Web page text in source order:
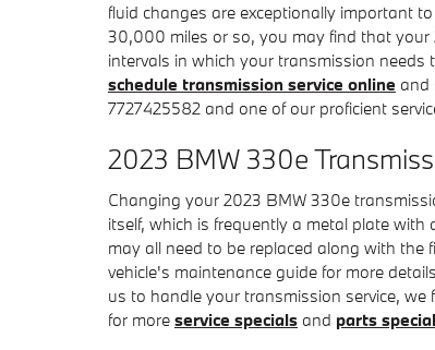
fluid changes are exceptionally important
30,000 miles or so, you may find that your
intervals in which your transmission needs
schedule transmission service online and
7727425582 and one of our proficient
2023 BMW 330e
Changing your 2023 BMW 330e
itself, which is frequently a metal plate
may all need to be replaced along with
vehicle's maintenance guide for more
us to handle your transmission service,
for more service specials and parts